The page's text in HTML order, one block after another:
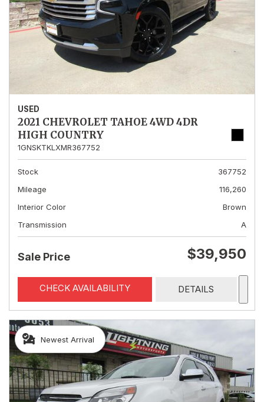
USED
2021 CHEVROLET TAHOE 4WD 4DR
HIGH COUNTRY
1GNSKTKLXMR367752
Stock
367752
Mileage
116,260
Interior Color
Brown
Transmission
A
Sale Price $39,950
CHECK AVAILABILITY DETAILS
Newest Arrival